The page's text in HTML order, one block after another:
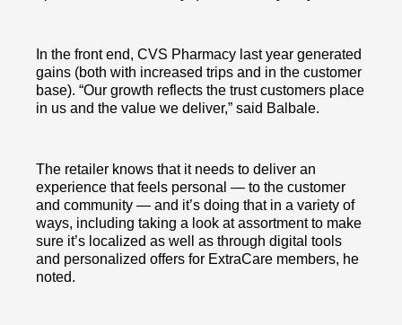
In the front end, CVS Pharmacy last year generated
gains (both with increased trips and in the customer
base). “Our growth reflects the trust customers place
in us and the value we deliver,” said Balbale.
The retailer knows that it needs to deliver an
experience that feels personal — to the customer
and community — and it’s doing that in a variety of
ways, including taking a look at assortment to make
sure it’s localized as well as through digital tools
and personalized offers for ExtraCare members, he
noted.